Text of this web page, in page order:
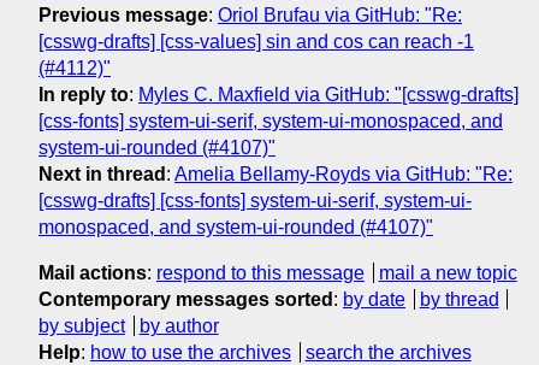
Previous message: Oriol Brufau via GitHub: "Re:
[csswg-drafts] [css-values] sin and cos can reach -1
(#4112)"
In reply to: Myles C. Maxfield via GitHub: "[csswg-drafts]
[css-fonts] system-ui-serif, system-ui-monospaced, and
system-ui-rounded (#4107)"
Next in thread : Amelia Bellamy-Royds via GitHub: "Re:
[csswg-drafts] [css-fonts] system-ui-serif, system-ui-
monospaced, and system-ui-rounded (#4107)"
Mail actions: respond to this message
mail a new topic
Contemporary messages sorted : by date
by thread
by subject
by author
Help: how to use the archives search the archives